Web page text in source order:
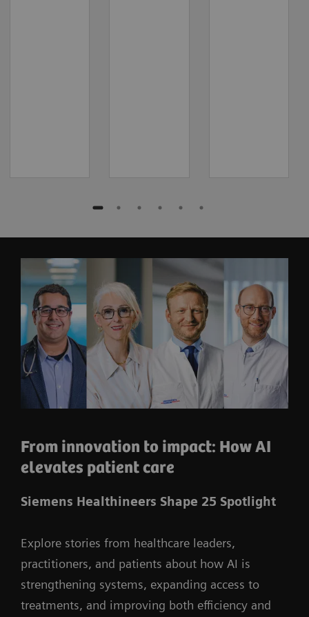
From innovation to impact: How AI
elevates patient care
Siemens Healthineers Shape 25 Spotlight
Explore stories from healthcare leaders,
practitioners, and patients about how AI is
strengthening systems, expanding access to
treatments, and improving both efficiency and